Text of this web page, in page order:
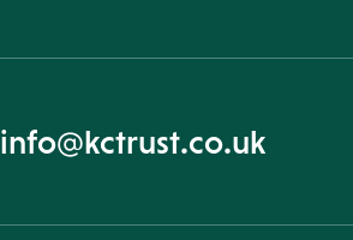
info@kctrust.co.uk